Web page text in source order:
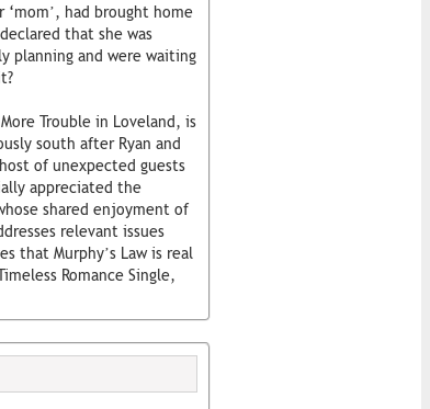
had brought home
that she was
planning and were waiting
Trouble in Loveland, is
south after Ryan and
of unexpected guests
appreciated the
shared enjoyment of
relevant issues
that Murphy’s Law is real
Romance Single,